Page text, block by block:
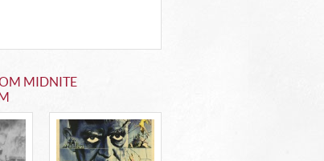
MIDNITE